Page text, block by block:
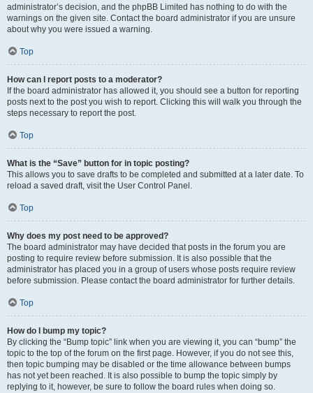
administrator’s decision, and the phpBB Limited has nothing to do with the
warnings on the given site. Contact the board administrator if you are unsure
about why you were issued a warning.
Top
How can I report posts to a moderator?
If the board administrator has allowed it, you should see a button for reporting
posts next to the post you wish to report. Clicking this will walk you through the
steps necessary to report the post.
Top
What is the “Save” button for in topic posting?
This allows you to save drafts to be completed and submitted at a later date. To
reload a saved draft, visit the User Control Panel.
Top
Why does my post need to be approved?
The board administrator may have decided that posts in the forum you are
posting to require review before submission. It is also possible that the
administrator has placed you in a group of users whose posts require review
before submission. Please contact the board administrator for further details.
Top
How do I bump my topic?
By clicking the “Bump topic” link when you are viewing it, you can “bump” the
topic to the top of the forum on the first page. However, if you do not see this,
then topic bumping may be disabled or the time allowance between bumps
has not yet been reached. It is also possible to bump the topic simply by
replying to it, however, be sure to follow the board rules when doing so.